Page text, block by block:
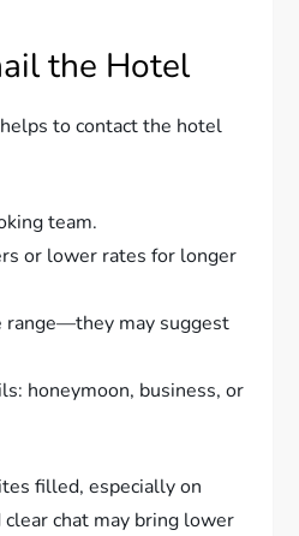
the Hotel
to contact the hotel
team.
or lower rates for longer
range—they may suggest
honeymoon, business, or
filled, especially on
chat may bring lower